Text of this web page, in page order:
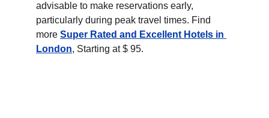
advisable to make reservations early,
particularly during peak travel times. Find
more Super Rated and Excellent Hotels in
London, Starting at $ 95.